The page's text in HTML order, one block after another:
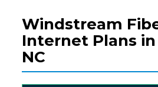
Windstream
Internet Plans
NC